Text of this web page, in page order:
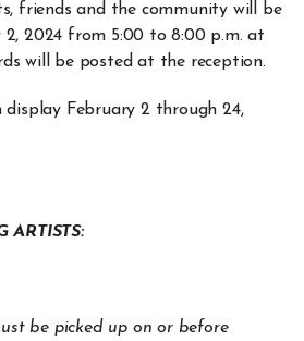
friends and the community will be
2, 2024 from 5:00 to 8:00 p.m. at
will be posted at the reception.
display February 2 through 24,
ARTISTS:
be picked up on or before